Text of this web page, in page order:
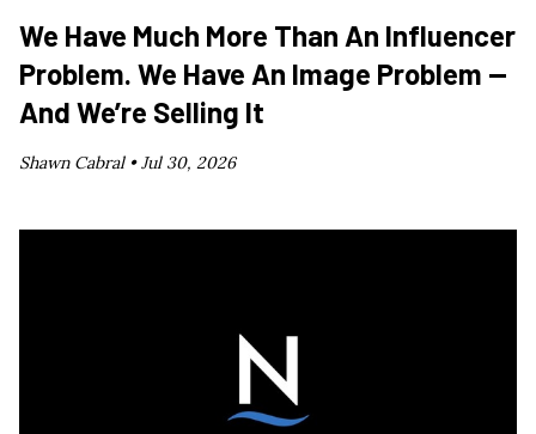
We Have Much More Than An Influencer
Problem. We Have An Image Problem —
And We’re Selling It
Shawn Cabral •Jul 30, 2026